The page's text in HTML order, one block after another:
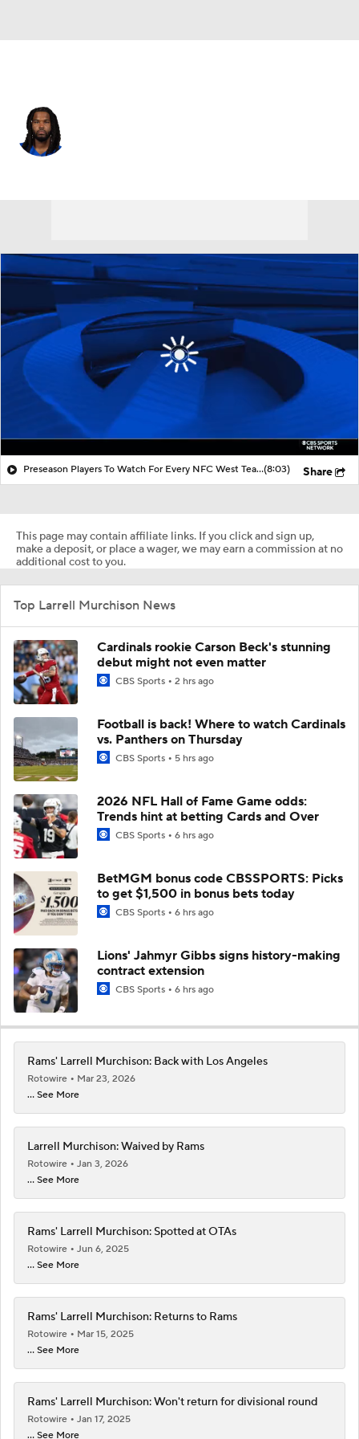
Preseason Players To Watch For Every NFC West Team(8:03) Share
This page may contain affiliate links. If you click and sign up,
make a deposit, or place a wager, we may earn a commission at no
additional cost to you.
Top Larrell Murchison News
Cardinals rookie Carson Beck's stunning
debut might not even matter
CBS Sports 2 hrs ago
Football is back! Where to watch Cardinals
vs. Panthers on Thursday
CBS Sports 5 hrs ago
2026 NFL Hall of Fame Game odds:
Trends hint at betting Cards and Over
CBS Sports 6 hrs ago
BetMGM bonus code CBSSPORTS: Picks
to get $1,500 in bonus bets today
CBS Sports 6 hrs ago
Lions' Jahmyr Gibbs signs history-making
contract extension
CBS Sports 6 hrs ago
Rams' Larrell Murchison: Back with Los Angeles
Rotowire
Mar 23, 2026
... See More
Larrell Murchison: Waived by Rams
Rotowire
Jan 3, 2026
... See More
Rams' Larrell Murchison: Spotted at OTAs
Rotowire
Jun 6, 2025
... See More
Rams' Larrell Murchison: Returns to Rams
Rotowire
Mar 15, 2025
... See More
Rams' Larrell Murchison: Won't return for divisional round
Rotowire
Jan 17, 2025
... See More